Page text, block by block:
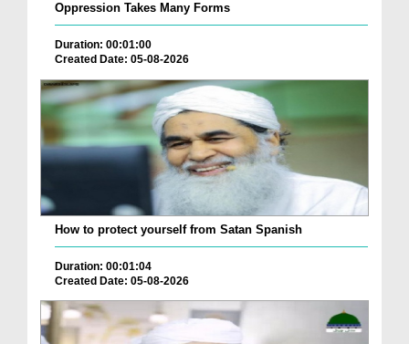
Oppression Takes Many Forms
Duration: 00:01:00
Created Date: 05-08-2026
How to protect yourself from Satan Spanish
Duration: 00:01:04
Created Date: 05-08-2026